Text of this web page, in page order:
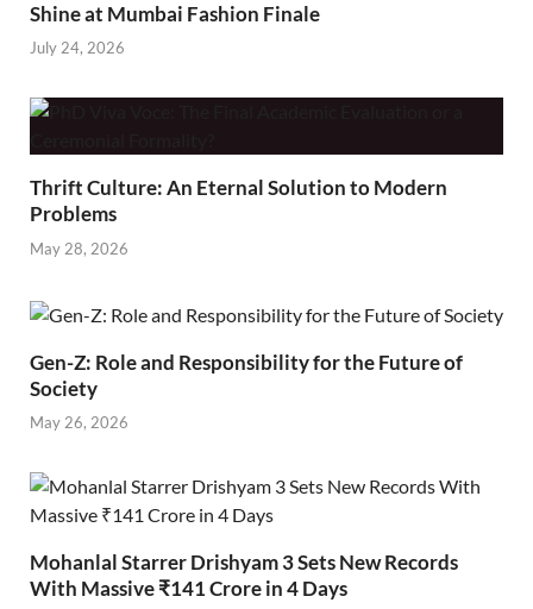
Shine at Mumbai Fashion Finale
July 24, 2026
Thrift Culture: An Eternal Solution to Modern
Problems
May 28, 2026
Gen-Z: Role and Responsibility for the Future of
Society
May 26, 2026
Mohanlal Starrer Drishyam 3 Sets New Records
With Massive ₹141 Crore in 4 Days